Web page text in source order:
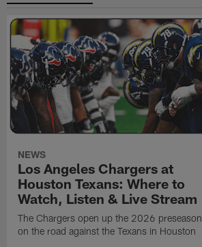
NEWS
Los Angeles Chargers at
Houston Texans: Where to
Watch, Listen & Live Stream
The Chargers open up the 2026 preseason
on the road against the Texans in Houston